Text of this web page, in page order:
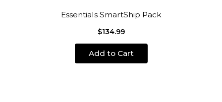
Essentials SmartShip Pack
$134.99
Add to Cart